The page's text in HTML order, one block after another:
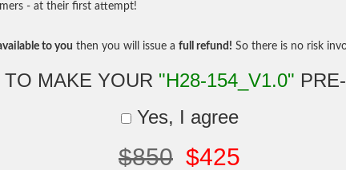
- at their first attempt!
to you then you will issue a full refund! So there is no risk
MAKE YOUR "H28-154_V1.0"
Yes, I agree
$850 $425